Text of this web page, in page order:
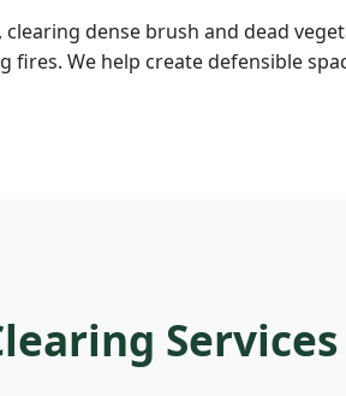
dense brush and dead
We help create defensible